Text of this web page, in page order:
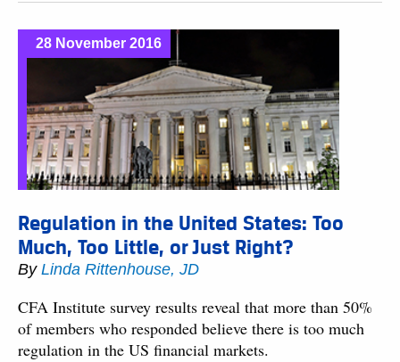
28 November 2016
Regulation in the United States: Too
Much, Too Little, or Just Right?
By Linda Rittenhouse, JD
CFA Institute survey results reveal that more than 50%
of members who responded believe there is too much
regulation in the US financial markets.